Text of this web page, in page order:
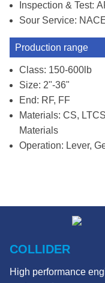
Inspection & Test:
Sour Service:
Production range
Class: 150-600lb
Size: 2"-36"
End: RF, FF
Materials: CS,
Materials
Operation: Lever,
COLLIDER
High performance